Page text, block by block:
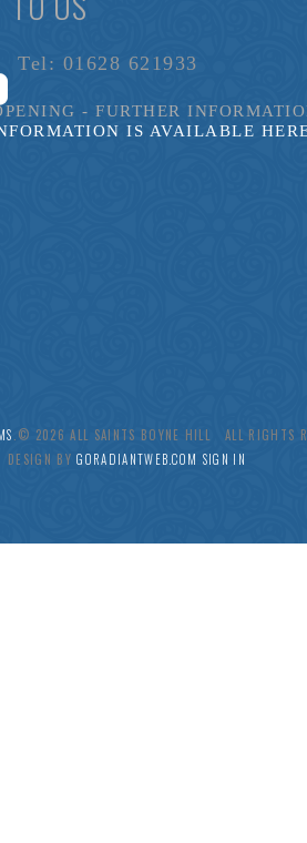
Tel: 01628 621933
- FURTHER
IS AVAILABLE
.© 2026 ALL SAINTS BOYNE HILL ALL RIGHTS
DESIGN BYGORADIANTWEB.COM SIGN IN